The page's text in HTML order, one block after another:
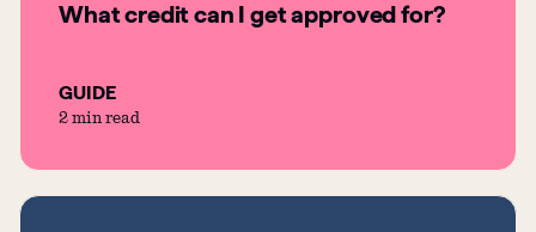
What credit can I get approved for?
GUIDE
2 min read